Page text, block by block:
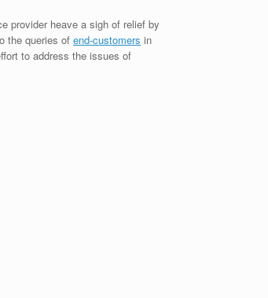
provider heave a sigh of relief by
the queries of end-customers in
to address the issues of